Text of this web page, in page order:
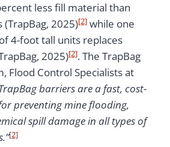
less fill material than
(TrapBag, 2025)[2] while one
4-foot tall units replaces
2025)[2]. The TrapBag
Flood Control Specialists at
barriers are a fast, cost-
preventing mine flooding,
spill damage in all types of
[2]